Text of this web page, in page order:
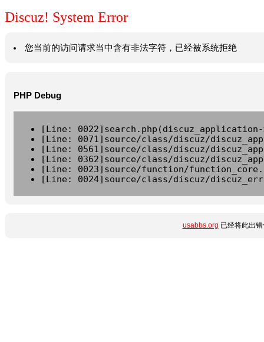
Discuz! System Error
您当前的访问请求当中含有非法字符，已经被系统拒绝
PHP Debug
[Line:
[Line: 0071]source/class/discuz/
[Line: 0561]source/class/discuz/
[Line: 0362]source/class/discuz/
[Line: 0023]source/function/
[Line: 0024]source/class/discuz/
usabbs.org 已经将此出